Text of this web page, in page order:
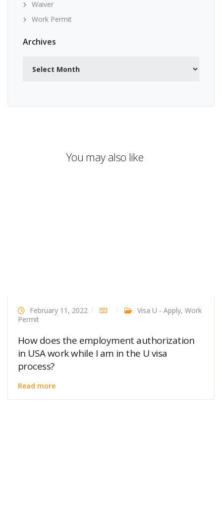
Waiver
Work Permit
Archives
You may also like
February 11, 2022 Visa U - Apply, Work
Permit
How does the employment authorization
in USA work while I am in the U visa
process?
Read more